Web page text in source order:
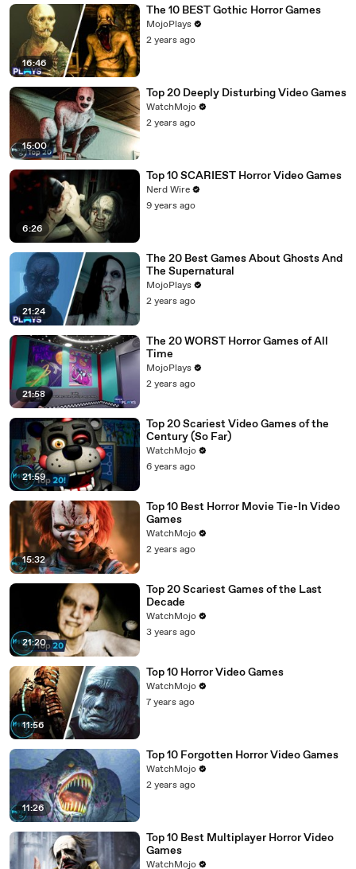
16:46
The 10 BEST Gothic Horror Games
MojoPlays
2 years ago
15:00
Top 20 Deeply Disturbing Video Games
WatchMojo
2 years ago
6:26
Top 10 SCARIEST Horror Video Games
Nerd Wire
9 years ago
21:24
The 20 Best Games About Ghosts And
The Supernatural
MojoPlays
2 years ago
21:58
The 20 WORST Horror Games of All
Time
MojoPlays
2 years ago
21:59
Top 20 Scariest Video Games of the
Century (So Far)
WatchMojo
6 years ago
15:32
Top 10 Best Horror Movie Tie-In Video
Games
WatchMojo
2 years ago
21:20
Top 20 Scariest Games of the Last
Decade
WatchMojo
3 years ago
11:56
Top 10 Horror Video Games
WatchMojo
7 years ago
11:26
Top 10 Forgotten Horror Video Games
WatchMojo
2 years ago
Top 10 Best Multiplayer Horror Video
Games
WatchMojo